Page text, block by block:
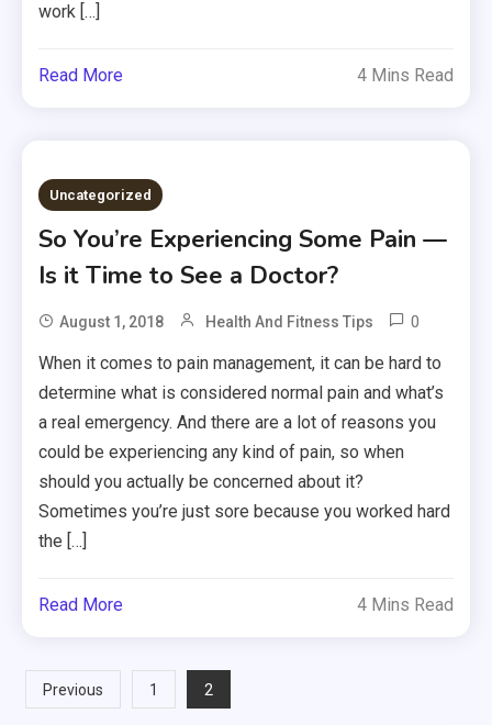
work […]
Read More 4 Mins Read
Uncategorized
So You’re Experiencing Some Pain —
Is it Time to See a Doctor?
August 1, 2018 Health And Fitness Tips 0
When it comes to pain management, it can be hard to
determine what is considered normal pain and what’s
a real emergency. And there are a lot of reasons you
could be experiencing any kind of pain, so when
should you actually be concerned about it?
Sometimes you’re just sore because you worked hard
the […]
Read More 4 Mins Read
Posts
Previous 1 2